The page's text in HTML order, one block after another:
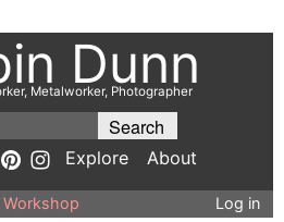
Dunn
Metalworker, Photographer
Explore About
Workshop Log in